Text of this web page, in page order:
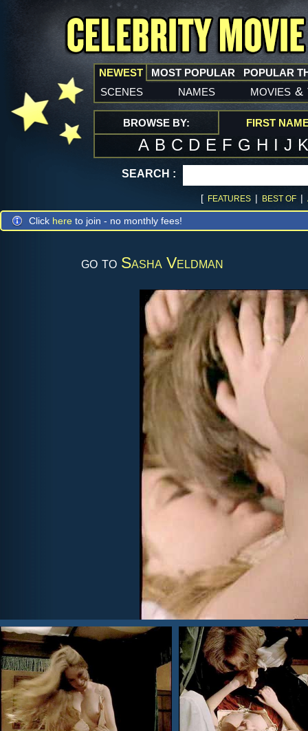
NEWEST
scenes names movies &
MOST POPULAR POPULAR
BROWSE BY: FIRST
A B C D E F G H I J
SEARCH :
[ FEATURES | BEST OF |
Click here to join - no monthly fees!
go to Sasha Veldman